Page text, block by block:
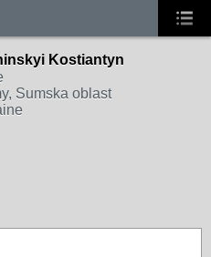
Kostiantyn
Sumska oblast